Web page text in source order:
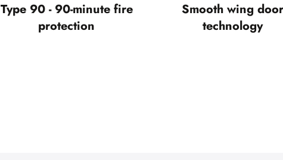
Type 90 - 90-minute fire
protection
Smooth wing door
technology